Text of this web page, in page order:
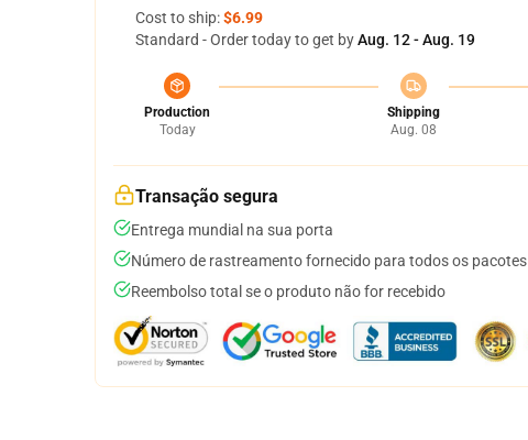
Cost to ship:$6.99
Standard - Order today to get byAug. 12 - Aug. 19
Production
Today
Shipping
Aug. 08
Transação segura
Entrega mundial na sua porta
Número de rastreamento fornecido para todos os pacotes
Reembolso total se o produto não for recebido